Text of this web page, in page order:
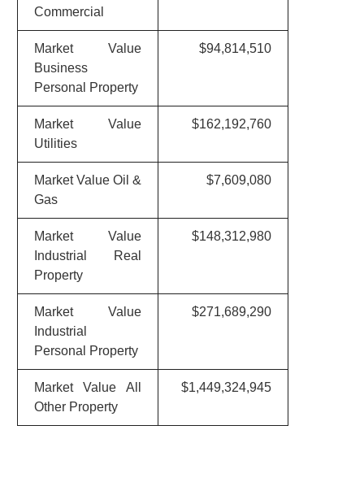
Commercial
Market Value
Business
Personal Property
$94,814,510
Market Value
Utilities
$162,192,760
Market Value Oil &
Gas
$7,609,080
Market Value
Industrial Real
Property
$148,312,980
Market Value
Industrial
Personal Property
$271,689,290
Market Value All
Other Property
$1,449,324,945